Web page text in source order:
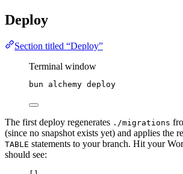
Deploy
Section titled “Deploy”
Terminal window
bun alchemy deploy
The first deploy regenerates ./migrations
(since no snapshot exists yet) and applies the
TABLE statements to your branch. Hit your
should see: